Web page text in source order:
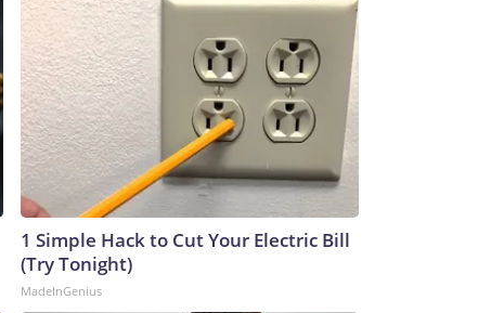
1 Simple Hack to Cut Your Electric Bill
(Try Tonight)
MadeInGenius